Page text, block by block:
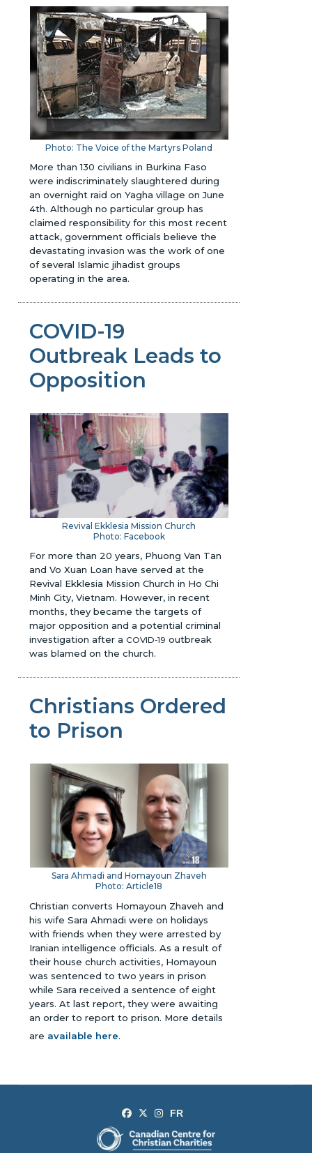
Photo: The Voice of the Martyrs Poland
More than 130 civilians in Burkina Faso
were indiscriminately slaughtered during
an overnight raid on Yagha village on June
4th. Although no particular group has
claimed responsibility for this most recent
attack, government officials believe the
devastating invasion was the work of one
of several Islamic jihadist groups
operating in the area.
COVID-19
Outbreak Leads to
Opposition
Revival Ekklesia Mission Church
Photo: Facebook
For more than 20 years, Phuong Van Tan
and Vo Xuan Loan have served at the
Revival Ekklesia Mission Church in Ho Chi
Minh City, Vietnam. However, in recent
months, they became the targets of
major opposition and a potential criminal
investigation after aCOVID-19 outbreak
was blamed on the church.
Christians Ordered
to Prison
Sara Ahmadi and Homayoun Zhaveh
Photo: Article18
Christian converts Homayoun Zhaveh and
his wife Sara Ahmadi were on holidays
with friends when they were arrested by
Iranian intelligence officials. As a result of
their house church activities, Homayoun
was sentenced to two years in prison
while Sara received a sentence of eight
years. At last report, they were awaiting
an order to report to prison. More details
are available here.